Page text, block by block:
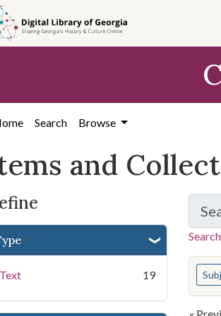
Search Browse
and
Text 19 You